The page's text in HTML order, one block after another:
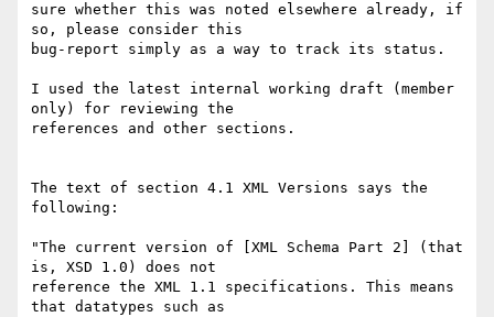
sure whether this was noted elsewhere already, if
so, please consider this
bug-report simply as a way to track its status.
I used the latest internal working draft (member
only) for reviewing the
references and other sections.
The text of section 4.1 XML Versions says the
following:
"The current version of [XML Schema Part 2] (that
is, XSD 1.0) does not
reference the XML 1.1 specifications. This means
that datatypes such as